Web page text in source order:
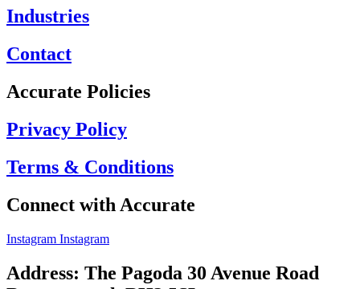
Industries
Contact
Accurate Policies
Privacy Policy
Terms & Conditions
Connect with Accurate
Instagram Instagram
Address: The Pagoda 30 Avenue Road